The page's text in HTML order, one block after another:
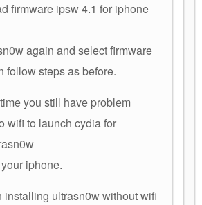
firmware ipsw 4.1 for iphone
again and select firmware
follow steps as before.
you still have problem
wifi to launch cydia for
iphone.
installing ultrasn0w without wifi